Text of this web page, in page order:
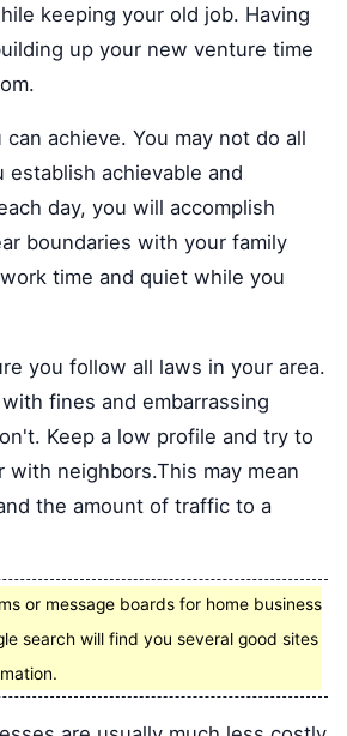
keeping your old job. Having
up your new venture time
achieve. You may not do all
achievable and
day, you will accomplish
boundaries with your family
time and quiet while you
you follow all laws in your area.
fines and embarrassing
Keep a low profile and try to
with neighbors.This may mean
the amount of traffic to a
or message boards for home business
search will find you several good sites